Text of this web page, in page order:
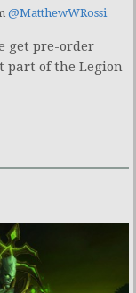
@MatthewWRossi
get pre-order
part of the Legion